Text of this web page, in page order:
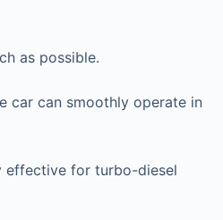
as possible.
car can smoothly operate in
effective for turbo-diesel